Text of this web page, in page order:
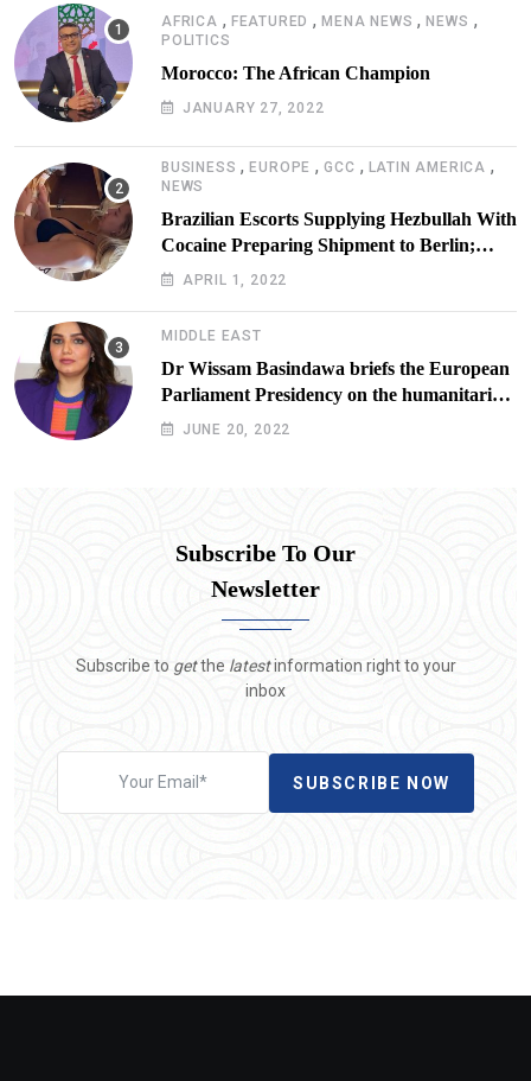
AFRICA , FEATURED ,MENA NEWS ,NEWS ,
POLITICS
Morocco: The African Champion
JANUARY 27, 2022
BUSINESS ,EUROPE ,GCC , LATIN AMERICA ,
NEWS
Brazilian Escorts Supplying Hezbullah With
Cocaine Preparing Shipment to Berlin;
Doxx American Investigators Putting Their
APRIL 1, 2022
MIDDLE EAST
Dr Wissam Basindawa briefs the European
Parliament Presidency on the humanitarian
situation in Yemen
JUNE 20, 2022
Subscribe To Our
Newsletter
Subscribe to getthe latestinformation right to your
inbox
SUBSCRIBE NOW